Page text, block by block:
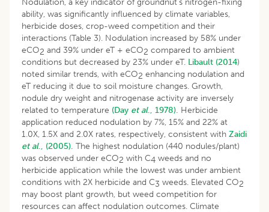
ability, was significantly influenced by climate variables,
herbicide doses, crop-weed competition and their
interactions (Table 3). Nodulation increased by 58% under
eCO2 and 39% under eT + eCO2 compared to ambient
conditions but decreased by 23% under eT. Libault (2014)
noted similar trends, with eCO2 enhancing nodulation and
eT reducing it due to soil moisture changes. Growth,
nodule dry weight and nitrogenase activity are inversely
related to temperature (Day et al., 1978). Herbicide
application reduced nodulation by 7%, 15% and 22% at
1.0X, 1.5X and 2.0X rates, respectively, consistent with Zaidi
et al., (2005). The highest nodulation (440 nodules/plant)
was observed under eCO2 with C4 weeds and no
herbicide application while the lowest was under ambient
conditions with 2X herbicide and C3 weeds. Elevated CO2
may boost plant growth, but weed competition for
resources can affect nodulation outcomes. Climate